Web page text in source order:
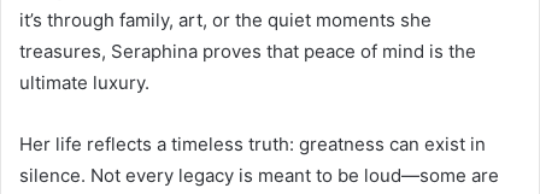
it’s through family, art, or the quiet moments she
treasures, Seraphina proves that peace of mind is the
ultimate luxury.
Her life reflects a timeless truth: greatness can exist in
silence. Not every legacy is meant to be loud—some are